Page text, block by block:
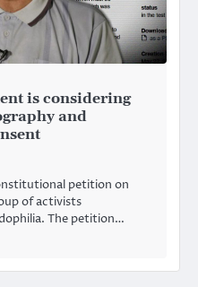
is considering
and
petition on
of activists
The petition…